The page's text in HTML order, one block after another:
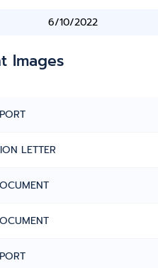
6/10/2022
Images
LETTER